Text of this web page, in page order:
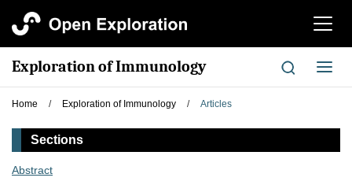
切
航
Exploration of Immunology
切
换
Home / Exploration of Immunology / Articles
Sections
Abstract